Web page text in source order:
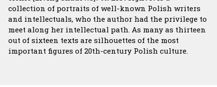
collection of portraits of well-known Polish writers
and intellectuals, who the author had the privilege to
meet along her intellectual path. As many as thirteen
out of sixteen texts are silhouettes of the most
important figures of 20th-century Polish culture.